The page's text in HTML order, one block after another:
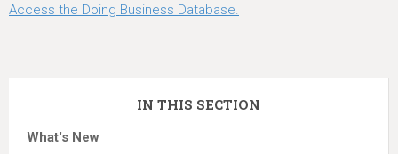
Access the Doing Business Database.
IN THIS SECTION
What's New